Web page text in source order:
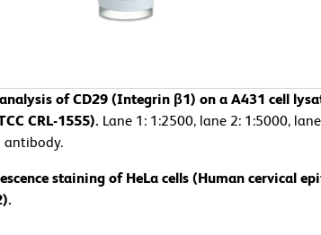
of CD29 (Integrin β1) on a A431 cell
CRL-1555). Lane 1: 1:2500, lane 2: 1:5000,
antibody.
staining of HeLa cells (Human cervical